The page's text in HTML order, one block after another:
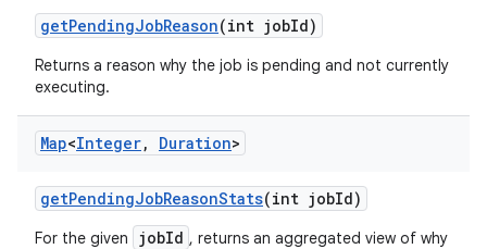
getPendingJobReason(int jobId)
Returns a reason why the job is pending and not currently
executing.
Map<Integer, Duration>
getPendingJobReasonStats(int jobId)
For the given jobId , returns an aggregated view of why